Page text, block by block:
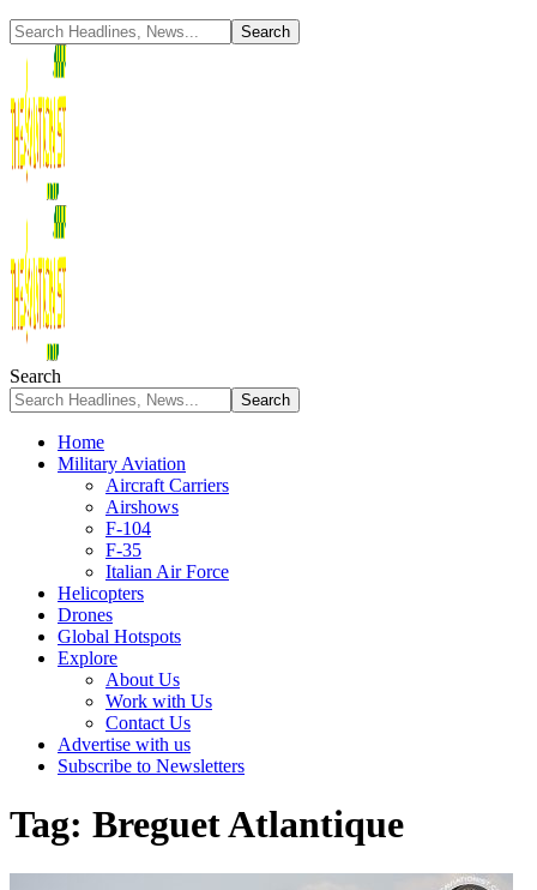
Search
Home
Military Aviation
Aircraft Carriers
Airshows
F-104
F-35
Italian Air Force
Helicopters
Drones
Global Hotspots
Explore
About Us
Work with Us
Contact Us
Advertise with us
Subscribe to Newsletters
Tag: Breguet Atlantique